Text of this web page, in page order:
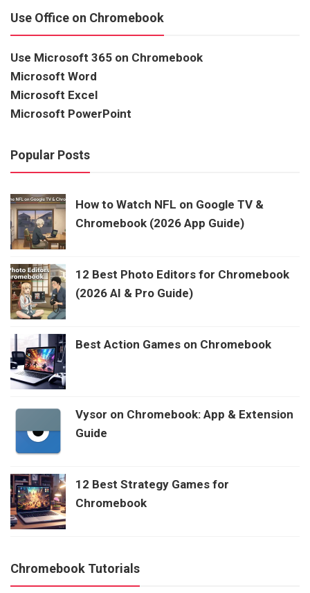
Use Office on Chromebook
Use Microsoft 365 on Chromebook
Microsoft Word
Microsoft Excel
Microsoft PowerPoint
Popular Posts
How to Watch NFL on Google TV &
Chromebook (2026 App Guide)
12 Best Photo Editors for Chromebook
(2026 AI & Pro Guide)
Best Action Games on Chromebook
Vysor on Chromebook: App & Extension
Guide
12 Best Strategy Games for
Chromebook
Chromebook Tutorials